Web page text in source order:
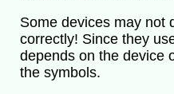
Some devices may not
correctly! Since they
depends on the device
the symbols.